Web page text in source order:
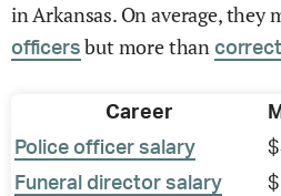
in Arkansas. On average, they
officers but more than
Career
Police officer salary
Funeral director salary